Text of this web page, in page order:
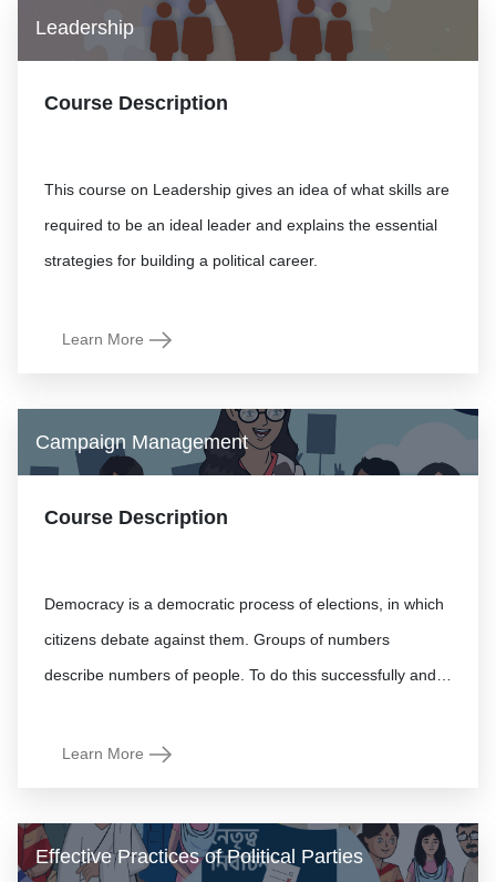
Leadership
Course Description
This course on Leadership gives an idea of what skills are
required to be an ideal leader and explains the essential
Learn More
Campaign Management
Course Description
Democracy is a democratic process of elections, in which
citizens debate against them. Groups of numbers
Learn More
Effective Practices of Political Parties